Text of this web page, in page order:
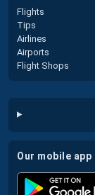
Flights
Tips
Airlines
Airports
Flight Shops
our mobile app